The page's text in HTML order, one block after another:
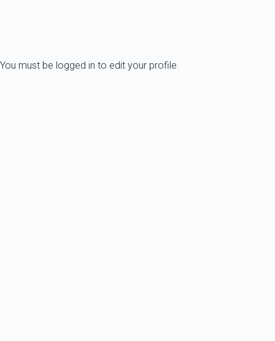
You must be logged in to edit your profile.